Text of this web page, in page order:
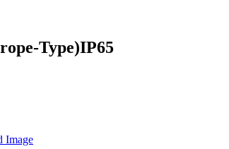
Type)IP65